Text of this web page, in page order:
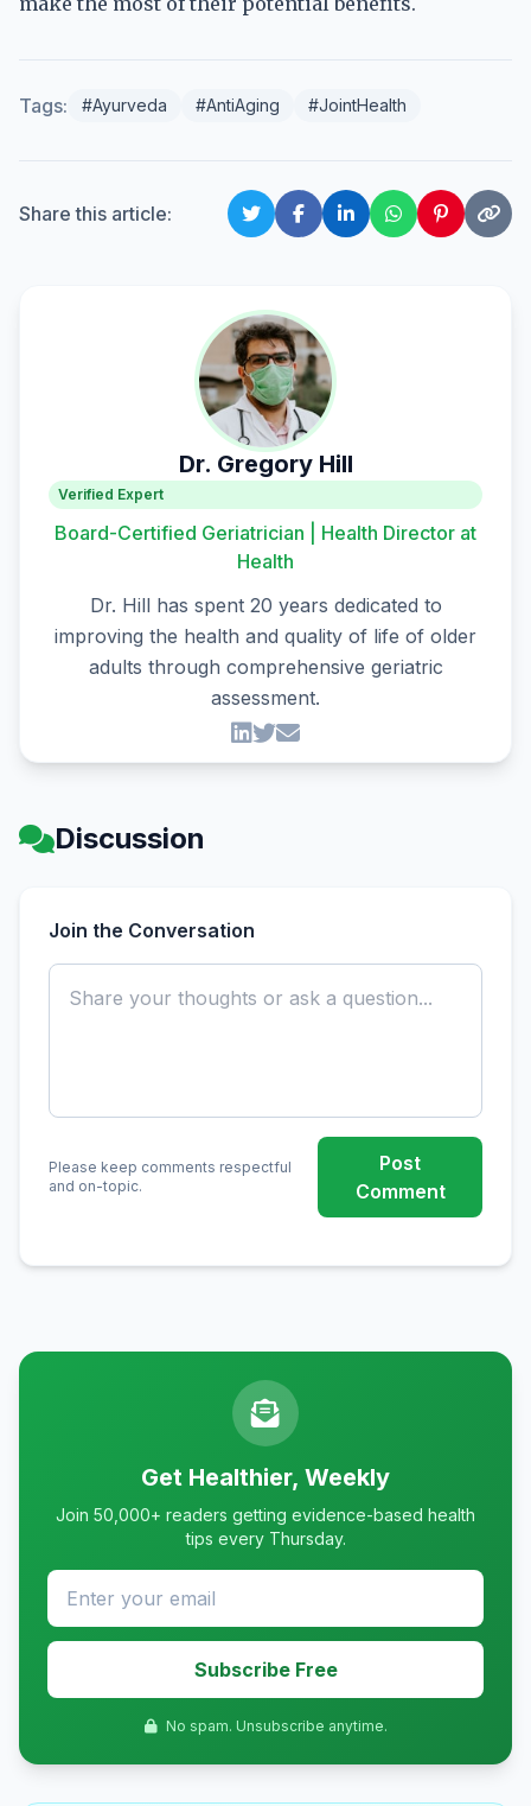
Tags: #Ayurveda #AntiAging #JointHealth
Share this article:
Dr. Gregory Hill
Verified Expert
Board-Certified Geriatrician | Health Director at
Health
Dr. Hill has spent 20 years dedicated to
improving the health and quality of life of older
adults through comprehensive geriatric
assessment.
Discussion
Join the Conversation
Please keep comments respectful
and on-topic.
Post
Comment
Get Healthier, Weekly
Join 50,000+ readers getting evidence-based health
tips every Thursday.
Subscribe Free
No spam. Unsubscribe anytime.